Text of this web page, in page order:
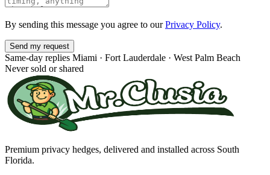
By sending this message you agree to ourPrivacy Policy.
Send my request
Same-day replies Miami · Fort Lauderdale · West Palm Beach
Never sold or shared
Premium privacy hedges, delivered and installed across South
Florida.